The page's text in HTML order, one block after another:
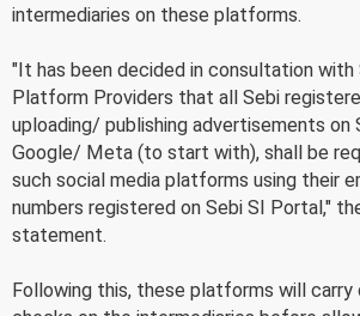
intermediaries on these platforms.
"It has been decided in consultation with
Platform Providers that all Sebi
uploading/ publishing advertisements on
Google/ Meta (to start with), shall be
such social media platforms using their
numbers registered on Sebi SI Portal,"
statement.
Following this, these platforms will